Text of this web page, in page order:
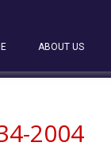
ABOUT US
2004